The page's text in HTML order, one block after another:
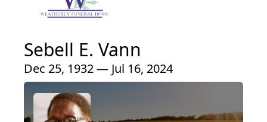
Sebell E. Vann
Dec 25, 1932 — Jul 16, 2024